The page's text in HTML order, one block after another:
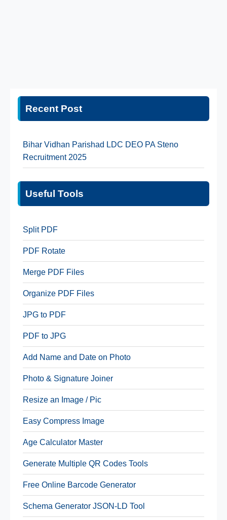
Recent Post
Bihar Vidhan Parishad LDC DEO PA Steno
Recruitment 2025
Useful Tools
Split PDF
PDF Rotate
Merge PDF Files
Organize PDF Files
JPG to PDF
PDF to JPG
Add Name and Date on Photo
Photo & Signature Joiner
Resize an Image / Pic
Easy Compress Image
Age Calculator Master
Generate Multiple QR Codes Tools
Free Online Barcode Generator
Schema Generator JSON-LD Tool